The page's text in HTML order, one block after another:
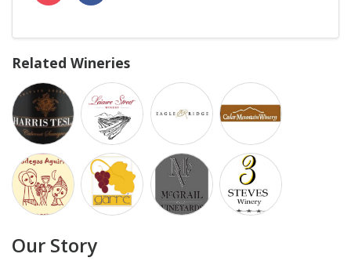
Related Wineries
Our Story